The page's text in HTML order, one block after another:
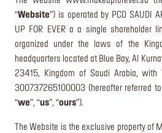
“Website”) is operated by PCD SAUDI
UP FOR EVER a a single shareholder
organized under the laws of the
headquarters located at Blue Bay, Al
23415, Kingdom of Saudi Arabia, with
300737265100003 (hereafter referred
“we”, “us”, “ours”).
The Website is the exclusive property of